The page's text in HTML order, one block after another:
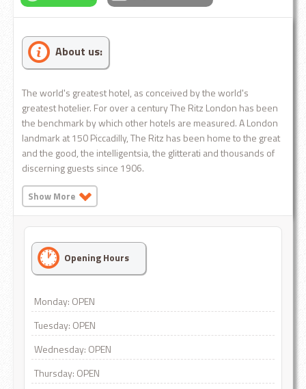
About us:
The world's greatest hotel, as conceived by the world's
greatest hotelier. For over a century The Ritz London has been
the benchmark by which other hotels are measured. A London
landmark at 150 Piccadilly, The Ritz has been home to the great
and the good, the intelligentsia, the glitterati and thousands of
discerning guests since 1906.
Show More
Opening Hours
Monday: OPEN
Tuesday: OPEN
Wednesday: OPEN
Thursday: OPEN